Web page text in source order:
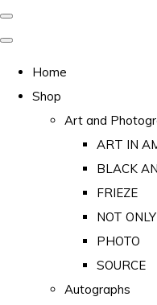
Home
Shop
Art and
ART IN
BLACK
FRIEZE
NOT
PHOTO
SOURCE
Autographs